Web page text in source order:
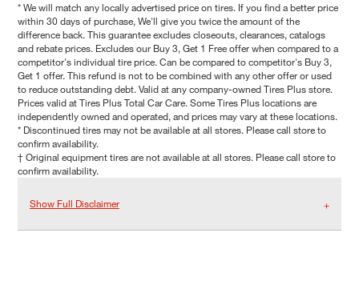
* We will match any locally advertised price on tires. If you find a better price
within 30 days of purchase, We'll give you twice the amount of the
difference back. This guarantee excludes closeouts, clearances, catalogs
and rebate prices. Excludes our Buy 3, Get 1 Free offer when compared to a
competitor's individual tire price. Can be compared to competitor's Buy 3,
Get 1 offer. This refund is not to be combined with any other offer or used
to reduce outstanding debt. Valid at any company-owned Tires Plus store.
Prices valid at Tires Plus Total Car Care. Some Tires Plus locations are
independently owned and operated, and prices may vary at these locations.
* Discontinued tires may not be available at all stores. Please call store to
confirm availability.
† Original equipment tires are not available at all stores. Please call store to
confirm availability.
Show Full Disclaimer